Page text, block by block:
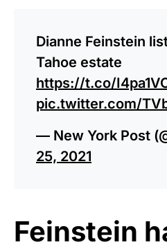
Dianne Feinstein
Tahoe estate
https://t.co/
pic.twitter.com/
— New York Post
25, 2021
Feinstein